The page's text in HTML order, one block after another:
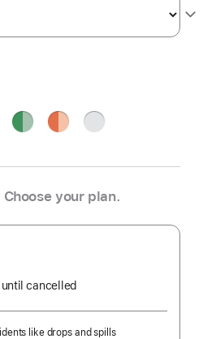
GreenOrangeSilver
Choose your plan.
Per
until cancelled
like drops and spills